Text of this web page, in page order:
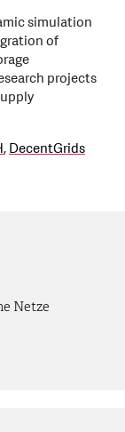
simulation
of
projects
,DecentGrids
Netze